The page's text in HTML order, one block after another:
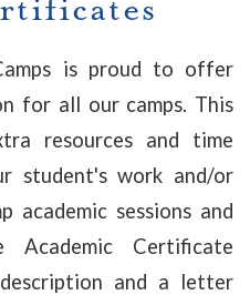
is proud to offer
for all our camps. This
resources and time
student's work and/or
academic sessions and
Certificate
and a letter